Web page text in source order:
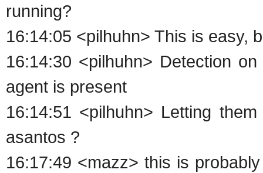
running?
16:14:05 <pilhuhn> This is easy,
16:14:30 <pilhuhn> Detection
agent is present
16:14:51 <pilhuhn> Letting
asantos ?
16:17:49 <mazz> this is